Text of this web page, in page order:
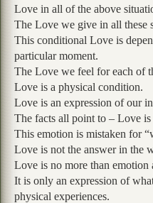
Love in all of the above
The Love we give in all these
This conditional Love is
particular moment.
The Love we feel for each of
Love is a physical condition.
Love is an expression of our
The facts all point to – Love is
This emotion is mistaken for
Love is not the answer in the
Love is no more than emotion
It is only an expression of
physical experiences.